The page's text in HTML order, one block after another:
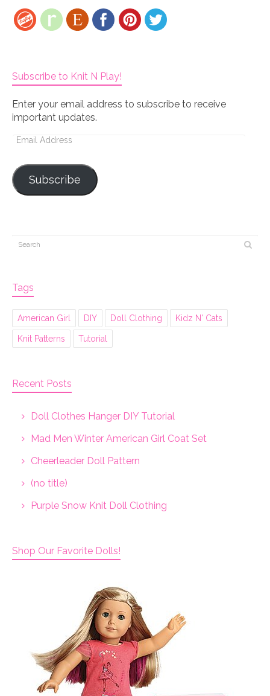
Subscribe to Knit N Play!
Enter your email address to subscribe to receive
important updates.
Email
Subscribe
Tags
American Girl DIY Doll Clothing Kidz N' Cats
Knit Patterns Tutorial
Recent Posts
Doll Clothes Hanger DIY Tutorial
Mad Men Winter American Girl Coat Set
Cheerleader Doll Pattern
(no title)
Purple Snow Knit Doll Clothing
Shop Our Favorite Dolls!